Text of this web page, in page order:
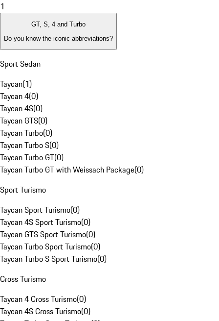
1
GT, S, 4 and Turbo
Do you know the iconic abbreviations?
Sport Sedan
Taycan(1)
Taycan 4(0)
Taycan 4S(0)
Taycan GTS(0)
Taycan Turbo(0)
Taycan Turbo S(0)
Taycan Turbo GT(0)
Taycan Turbo GT with Weissach Package(0)
Sport Turismo
Taycan Sport Turismo(0)
Taycan 4S Sport Turismo(0)
Taycan GTS Sport Turismo(0)
Taycan Turbo Sport Turismo(0)
Taycan Turbo S Sport Turismo(0)
Cross Turismo
Taycan 4 Cross Turismo(0)
Taycan 4S Cross Turismo(0)